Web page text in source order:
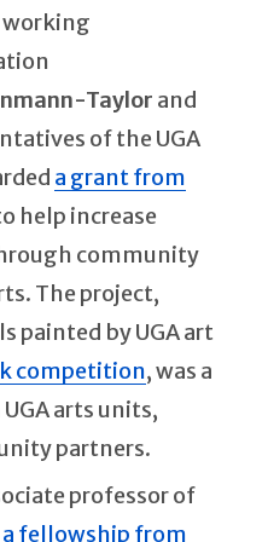
working
Taylor and
of the UGA
a grant from
help increase
community
The project,
painted by UGA art
competition, was a
arts units,
partners.
professor of
a fellowship from